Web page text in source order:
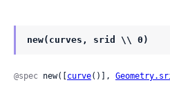
new(curves, srid \\ 0)
@spec new([ curve()],